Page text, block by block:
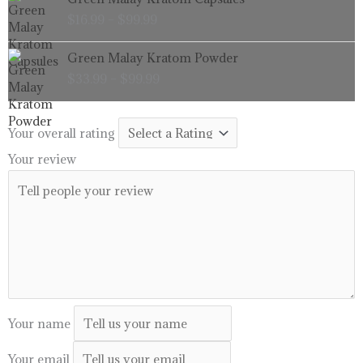
range:
through
$99.99
Green Malay Kratom Powder
range:
through
$99.99
Your overall rating
Your review
Your name
Your email